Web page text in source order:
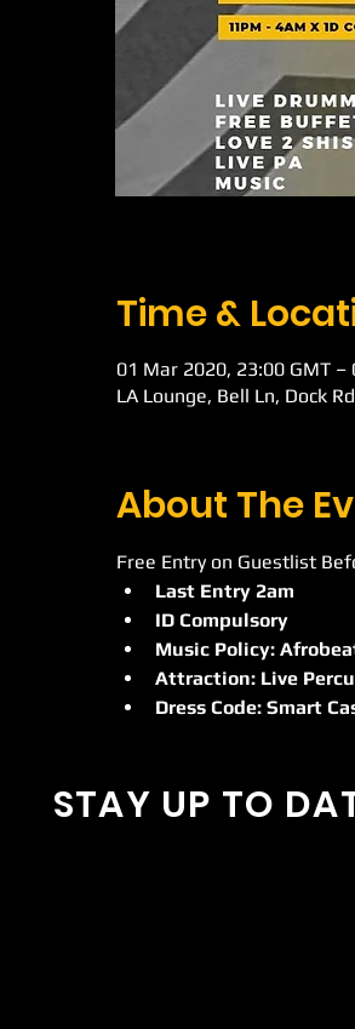
Time &
01 Mar 2020, 23:00 GMT
LA Lounge, Bell Ln, Dock
About The
Free Entry on Guestlist
Last Entry 2am
ID Compulsory
Music Policy:
Attraction: Live
Dress Code: Smart
STAY UP TO